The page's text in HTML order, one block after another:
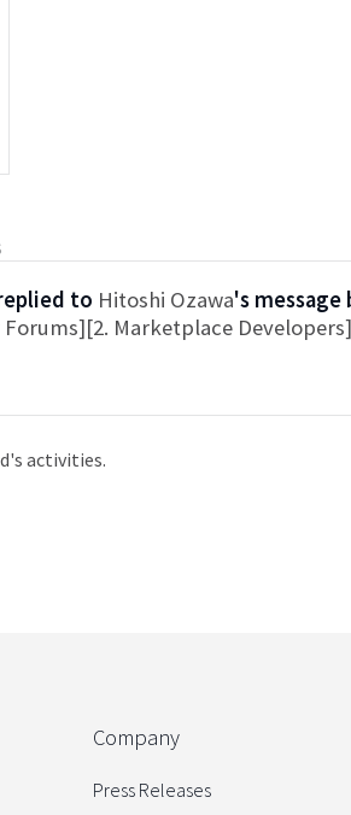
to Hitoshi Ozawa's
Marketplace
activities.
Company
Press Releases